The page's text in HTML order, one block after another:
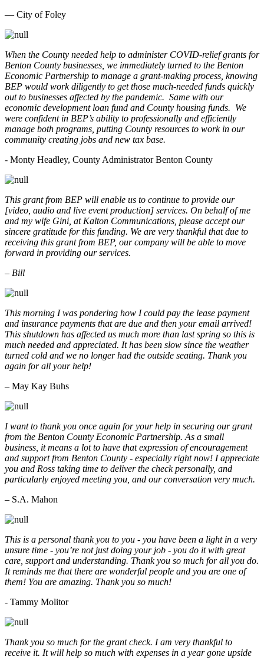
— City of Foley
When the County needed help to administer COVID-relief grants for
Benton County businesses, we immediately turned to the Benton
Economic Partnership to manage a grant-making process, knowing
BEP would work diligently to get those much-needed funds quickly
out to businesses affected by the pandemic. Same with our
economic development loan fund and County housing funds. We
were confident in BEP’s ability to professionally and efficiently
manage both programs, putting County resources to work in our
community creating jobs and new tax base.
- Monty Headley, County Administrator Benton County
This grant from BEP will enable us to continue to provide our
[video, audio and live event production] services. On behalf of me
and my wife Gini, at Kalton Communications, please accept our
sincere gratitude for this funding. We are very thankful that due to
receiving this grant from BEP, our company will be able to move
forward in providing our services.
– Bill
This morning I was pondering how I could pay the lease payment
and insurance payments that are due and then your email arrived!
This shutdown has affected us much more than last spring so this is
much needed and appreciated. It has been slow since the weather
turned cold and we no longer had the outside seating. Thank you
again for all your help!
– May Kay Buhs
I want to thank you once again for your help in securing our grant
from the Benton County Economic Partnership. As a small
business, it means a lot to have that expression of encouragement
and support from Benton County - especially right now! I appreciate
you and Ross taking time to deliver the check personally, and
particularly enjoyed meeting you, and our conversation very much.
– S.A. Mahon
This is a personal thank you to you - you have been a light in a very
unsure time - you’re not just doing your job - you do it with great
care, support and understanding. Thank you so much for all you do.
It reminds me that there are wonderful people and you are one of
them! You are amazing. Thank you so much!
- Tammy Molitor
Thank you so much for the grant check. I am very thankful to
receive it. It will help so much with expenses in a year gone upside